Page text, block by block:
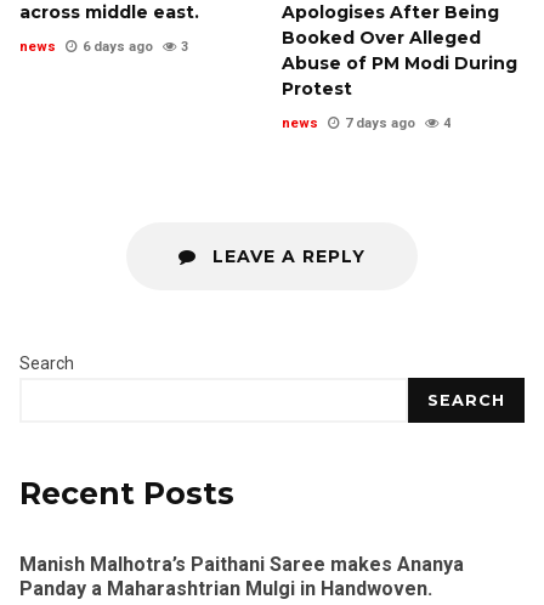
across middle east.
news 6 days ago 3
Apologises After Being
Booked Over Alleged
Abuse of PM Modi During
Protest
news 7 days ago 4
LEAVE A REPLY
Search
SEARCH
Recent Posts
Manish Malhotra’s Paithani Saree makes Ananya
Panday a Maharashtrian Mulgi in Handwoven.